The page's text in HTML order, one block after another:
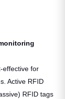
effective for
Active RFID
RFID tags